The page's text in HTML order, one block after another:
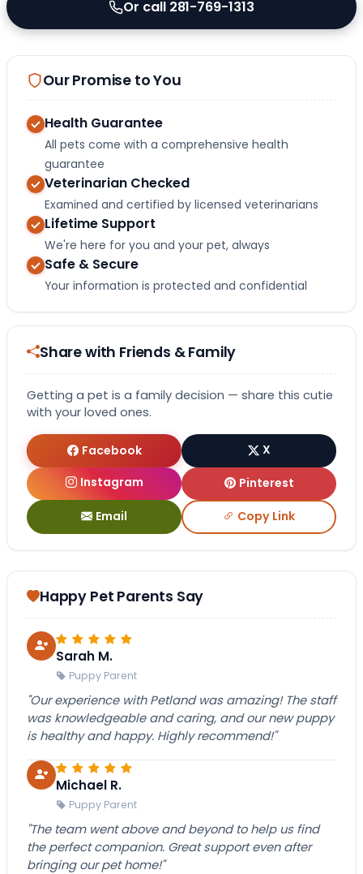
Or call 281-769-1313
Our Promise to You
Health Guarantee
All pets come with a comprehensive health
guarantee
Veterinarian Checked
Examined and certified by licensed veterinarians
Lifetime Support
We're here for you and your pet, always
Safe & Secure
Your information is protected and confidential
Share with Friends & Family
Getting a pet is a family decision — share this cutie
with your loved ones.
Facebook
X
Instagram
Pinterest
Email Copy Link
Happy Pet Parents Say
Sarah M.
Puppy Parent
"Our experience with Petland was amazing! The staff
was knowledgeable and caring, and our new puppy
is healthy and happy. Highly recommend!"
Michael R.
Puppy Parent
"The team went above and beyond to help us find
the perfect companion. Great support even after
bringing our pet home!"